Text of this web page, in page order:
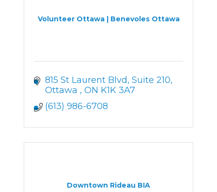
Volunteer Ottawa | Benevoles Ottawa
815 St Laurent Blvd Suite 210
Ottawa
ON K1K 3A7
(613) 986-6708
Downtown Rideau BIA